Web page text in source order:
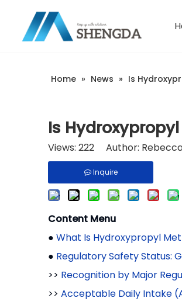
Home » News » Is
Is
Views: 222 Author:
Inquire
Content Menu
● What Is Hydroxypropyl
● Regulatory Safety Status:
>> Recognition by Major
>> Acceptable Daily Intake